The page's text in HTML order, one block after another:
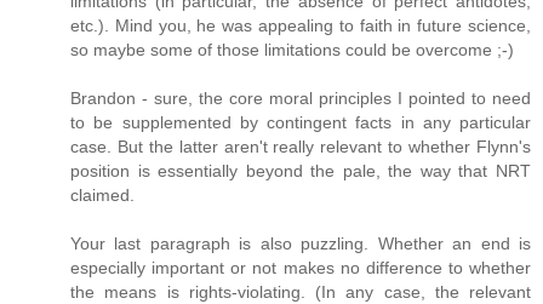
etc.). Mind you, he was appealing to faith in future science,
so maybe some of those limitations could be overcome ;-)
Brandon - sure, the core moral principles I pointed to need
to be supplemented by contingent facts in any particular
case. But the latter aren't really relevant to whether Flynn's
position is essentially beyond the pale, the way that NRT
claimed.
Your last paragraph is also puzzling. Whether an end is
especially important or not makes no difference to whether
the means is rights-violating. (In any case, the relevant